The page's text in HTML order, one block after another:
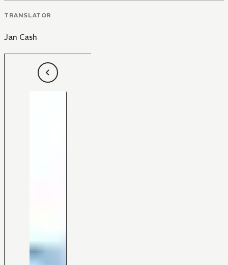
TRANSLATOR
Jan Cash